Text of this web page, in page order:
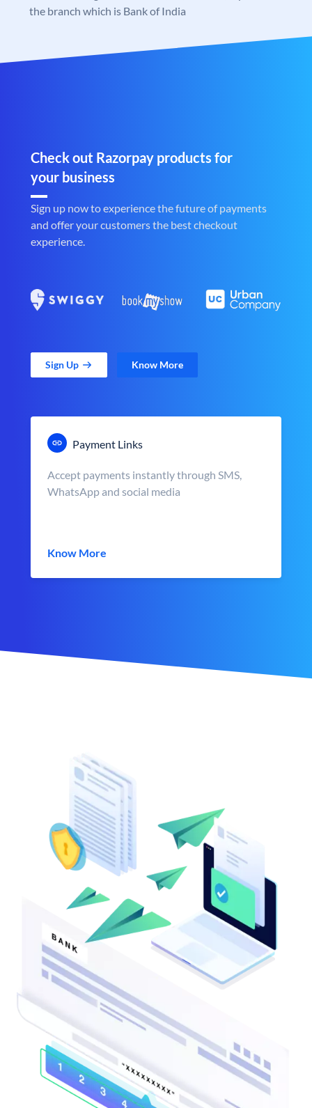
the branch which is Bank of India
Check out Razorpay products for
your business
Sign up now to experience the future of payments
and offer your customers the best checkout
experience.
Sign Up Know More
Payment Links
Accept payments instantly through SMS,
WhatsApp and social media
Know More